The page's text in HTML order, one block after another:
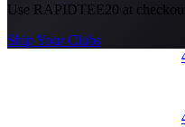
Use RAPIDTEE20 at
Ship Your Clubs